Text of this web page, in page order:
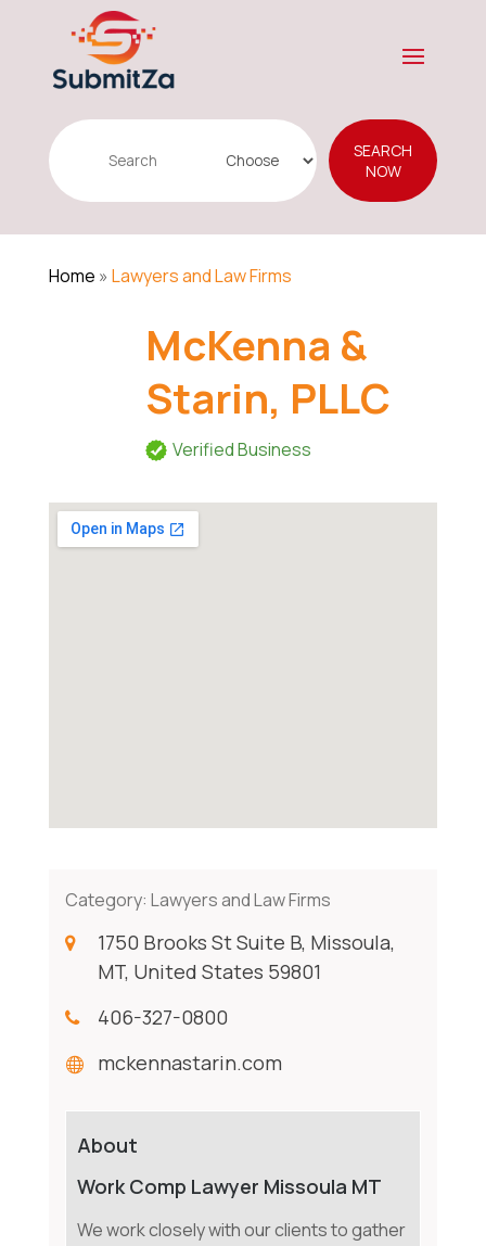
Search
SEARCH
NOW
Home » Lawyers and Law Firms
McKenna &
Starin, PLLC
Verified Business
Category: Lawyers and Law Firms
1750 Brooks St Suite B, Missoula,
MT, United States 59801
406-327-0800
mckennastarin.com
About
Work Comp Lawyer Missoula MT
We work closely with our clients to gather